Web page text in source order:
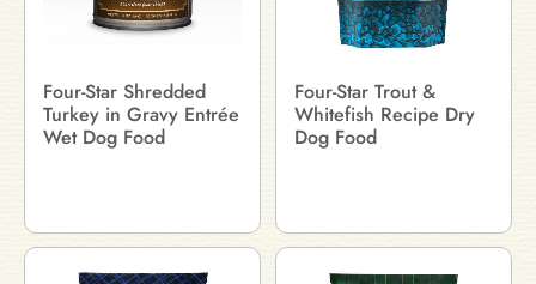
Four-Star Shredded
Turkey in Gravy Entrée
Wet Dog Food
Four-Star Trout &
Whitefish Recipe Dry
Dog Food